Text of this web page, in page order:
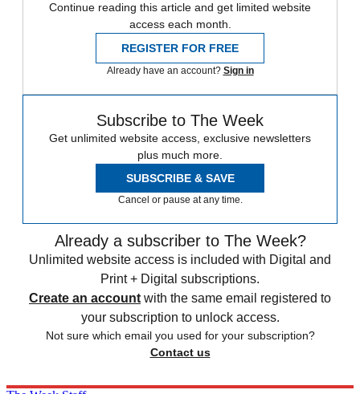
Continue reading this article and get limited website
access each month.
REGISTER FOR FREE
Already have an account? Sign in
Subscribe to The Week
Get unlimited website access, exclusive newsletters
plus much more.
SUBSCRIBE & SAVE
Cancel or pause at any time.
Already a subscriber to The Week?
Unlimited website access is included with Digital and
Print + Digital subscriptions.
Create an account with the same email registered to
your subscription to unlock access.
Not sure which email you used for your subscription?
Contact us